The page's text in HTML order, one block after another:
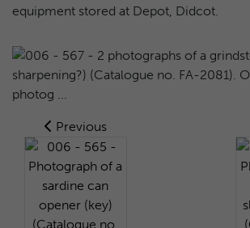
equipment stored at Depot, Didcot.
Previous